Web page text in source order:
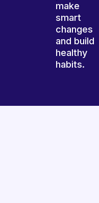
make
smart
changes
and build
healthy
habits.